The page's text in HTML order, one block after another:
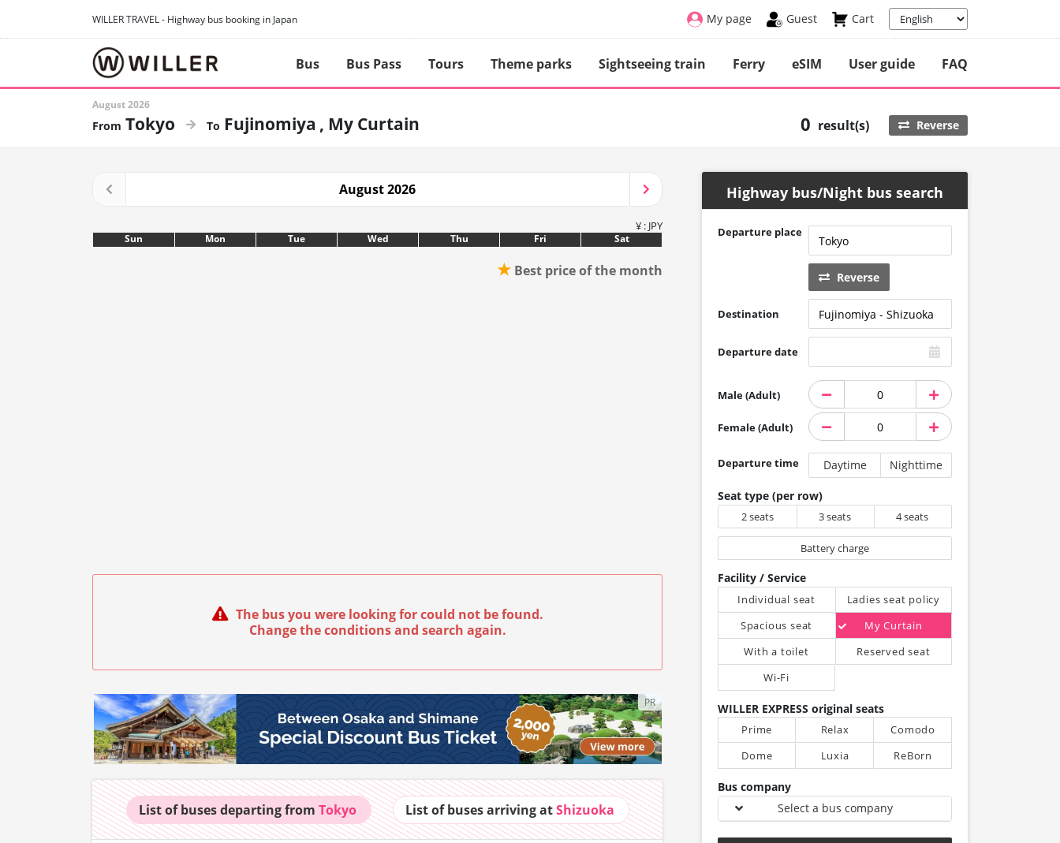
WILLER TRAVEL - Highway bus booking in Japan My page Guest Cart
Bus Bus Pass Tours Theme parks Sightseeing train Ferry eSIM User guide FAQ
August 2026
Tokyo Fujinomiya My Curtain 0 result(s) Reverse
August 2026
¥ : JPY
Sun Mon Tue Wed Thu Fri Sat
★ Best price of the month
The bus you were looking for could not be found.
Change the conditions and search again.
PR
List of busesdeparting from Tokyo List of busesarriving atShizuoka
Highway bus/Night bus search
Departure place
Reverse
Destination
Departure date
Male (Adult)
Female (Adult)
Departure time Daytime Nighttime
Seat type (per row)
2 seats 3 seats 4 seats
Battery charge
Facility / Service
Individual seat
Ladies seat policy
Spacious seat
My Curtain
With a toilet
Reserved seat
Wi-Fi
WILLER EXPRESS original seats
Prime Relax
Comodo
Dome
Luxia ReBorn
Bus company
Select a bus company